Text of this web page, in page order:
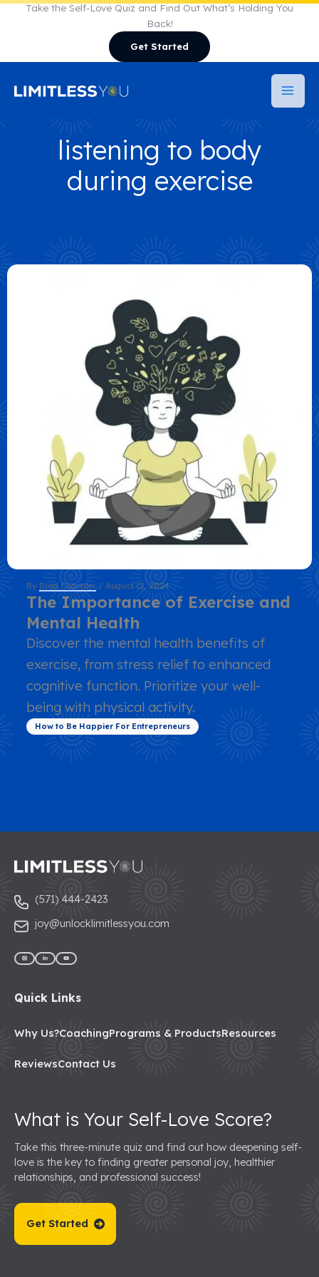
Take the Self-Love Quiz and Find Out What’s Holding You
Back!
Get Started
listening to body
during exercise
How to Be Happier For Entrepreneurs
The Importance of Exercise and
Mental Health
By Brad Chandler / August 12, 2024
Discover the mental health benefits of
exercise, from stress relief to enhanced
cognitive function. Prioritize your well-
being with physical activity.
(571) 444-2423
joy@unlocklimitlessyou.com
Quick Links
Why Us?CoachingPrograms & ProductsResources
ReviewsContact Us
What is Your Self-Love Score?
Take this three-minute quiz and find out how deepening self-
love is the key to finding greater personal joy, healthier
relationships, and professional success!
Get Started